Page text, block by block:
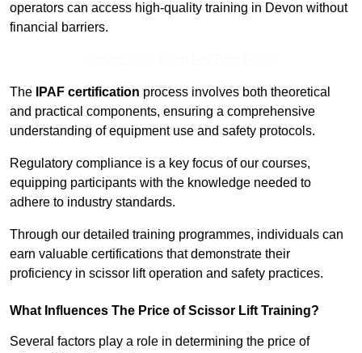
operators can access high-quality training in Devon without
financial barriers.
The IPAF certification process involves both theoretical
and practical components, ensuring a comprehensive
understanding of equipment use and safety protocols.
Regulatory compliance is a key focus of our courses,
equipping participants with the knowledge needed to
adhere to industry standards.
Through our detailed training programmes, individuals can
earn valuable certifications that demonstrate their
proficiency in scissor lift operation and safety practices.
What Influences The Price of Scissor Lift Training?
Several factors play a role in determining the price of